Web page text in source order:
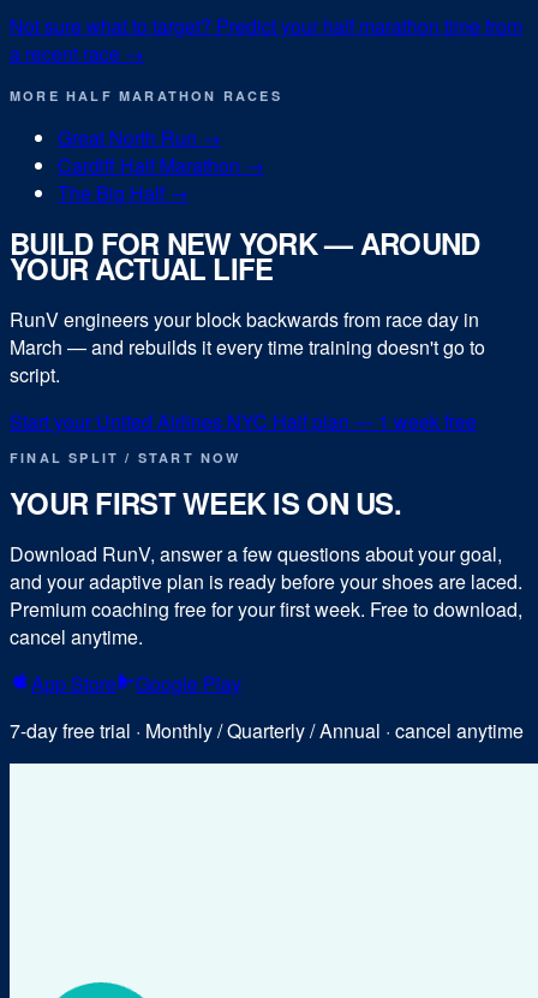
Not sure what to target? Predict your half marathon time from
a recent race →
MORE HALF MARATHON RACES
Great North Run →
Cardiff Half Marathon →
The Big Half →
BUILD FOR NEW YORK— AROUND
YOUR ACTUAL LIFE
RunV engineers your block backwards from race day in
March — and rebuilds it every time training doesn't go to
script.
Start your United Airlines NYC Half plan — 1 week free
FINAL SPLIT / START NOW
YOUR FIRST WEEK IS ON US.
Download RunV, answer a few questions about your goal,
and your adaptive plan is ready before your shoes are laced.
Premium coaching free for your first week. Free to download,
cancel anytime.
App Store
Google Play
7-day free trial · Monthly / Quarterly / Annual · cancel anytime